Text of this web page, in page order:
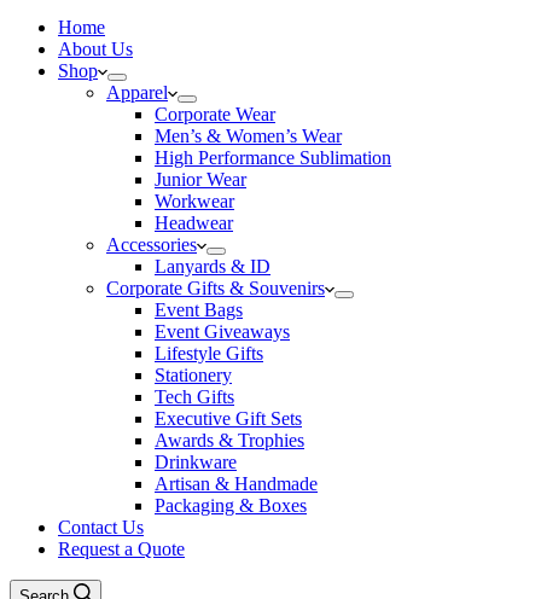
Home
About Us
Shop
Apparel
Corporate Wear
Men’s & Women’s Wear
High Performance Sublimation
Junior Wear
Workwear
Headwear
Accessories
Lanyards & ID
Corporate Gifts & Souvenirs
Event Bags
Event Giveaways
Lifestyle Gifts
Stationery
Tech Gifts
Executive Gift Sets
Awards & Trophies
Drinkware
Artisan & Handmade
Packaging & Boxes
Contact Us
Request a Quote